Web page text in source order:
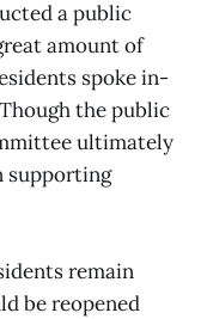
a public
amount of
spoke in-
the public
ultimately
supporting
remain
be reopened